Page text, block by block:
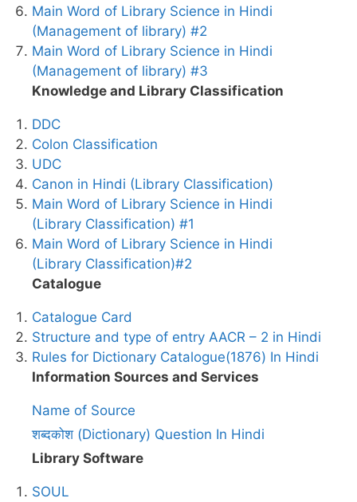
Main Word of Library Science in Hindi
(Management of library) #2
Main Word of Library Science in Hindi
(Management of library) #3
Knowledge and Library Classification
DDC
Colon Classification
UDC
Canon in Hindi (Library Classification)
Main Word of Library Science in Hindi
(Library Classification) #1
Main Word of Library Science in Hindi
(Library Classification)#2
Catalogue
Catalogue Card
Structure and type of entry AACR – 2 in Hindi
Rules for Dictionary Catalogue(1876) In Hindi
Information Sources and Services
Name of Source
शब्दकोश (Dictionary) Question In Hindi
Library Software
SOUL